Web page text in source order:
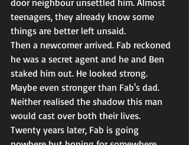
teenagers, they already know some
things are better left unsaid.
Then a newcomer arrived. Fab reckoned
he was a secret agent and he and Ben
staked him out. He looked strong.
Maybe even stronger than Fab's dad.
Neither realised the shadow this man
would cast over both their lives.
Twenty years later, Fab is going